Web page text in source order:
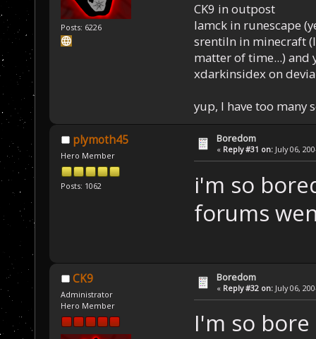
Posts: 6226
CK9 in outpost
Iamck in runescape
srentiln in minecraft
matter of time...) and
xdarkinsidex on
yup, I have too many
plymoth45
Hero Member
Posts: 1062
Boredom
« Reply #31 on: July 06,
i'm so
forums
CK9
Administrator
Hero Member
Boredom
« Reply #32 on: July 06,
I'm so